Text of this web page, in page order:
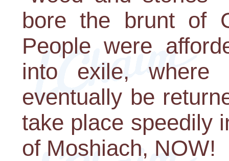
bore the brunt of
People were
into exile, where
eventually be
take place speedily
of Moshiach, NOW!